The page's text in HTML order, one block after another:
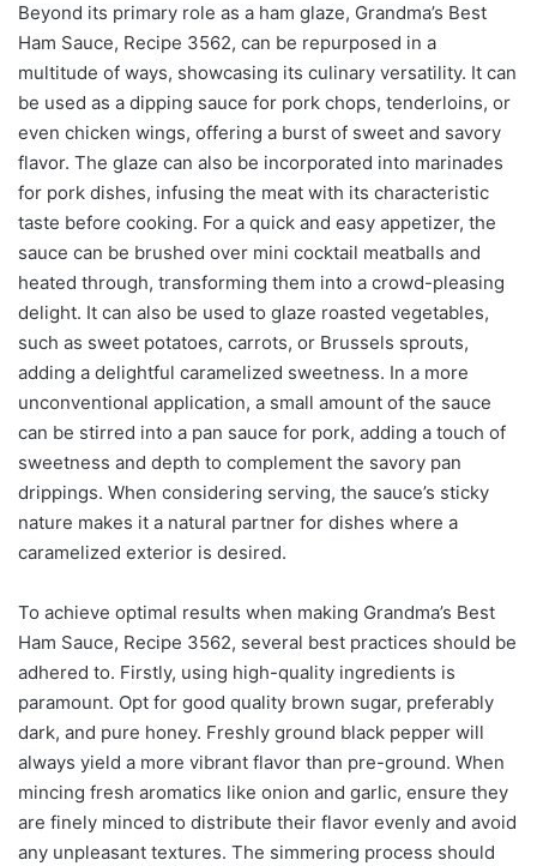
Beyond its primary role as a ham glaze, Grandma’s Best
Ham Sauce, Recipe 3562, can be repurposed in a
multitude of ways, showcasing its culinary versatility. It can
be used as a dipping sauce for pork chops, tenderloins, or
even chicken wings, offering a burst of sweet and savory
flavor. The glaze can also be incorporated into marinades
for pork dishes, infusing the meat with its characteristic
taste before cooking. For a quick and easy appetizer, the
sauce can be brushed over mini cocktail meatballs and
heated through, transforming them into a crowd-pleasing
delight. It can also be used to glaze roasted vegetables,
such as sweet potatoes, carrots, or Brussels sprouts,
adding a delightful caramelized sweetness. In a more
unconventional application, a small amount of the sauce
can be stirred into a pan sauce for pork, adding a touch of
sweetness and depth to complement the savory pan
drippings. When considering serving, the sauce’s sticky
nature makes it a natural partner for dishes where a
caramelized exterior is desired.
To achieve optimal results when making Grandma’s Best
Ham Sauce, Recipe 3562, several best practices should be
adhered to. Firstly, using high-quality ingredients is
paramount. Opt for good quality brown sugar, preferably
dark, and pure honey. Freshly ground black pepper will
always yield a more vibrant flavor than pre-ground. When
mincing fresh aromatics like onion and garlic, ensure they
are finely minced to distribute their flavor evenly and avoid
any unpleasant textures. The simmering process should